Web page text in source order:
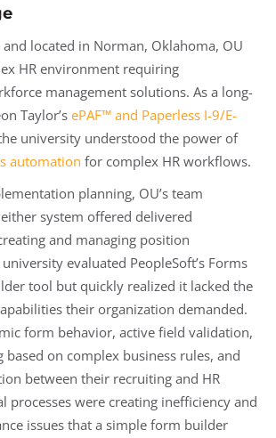
located in Norman, Oklahoma, OU
HR environment requiring
management solutions. As a long-
Taylor’s ePAF™ and Paperless I-9/E-
university understood the power of
automation for complex HR workflows.
planning, OU’s team
system offered delivered
and managing position
evaluated PeopleSoft’s Forms
tool but quickly realized it lacked the
their organization demanded.
form behavior, active field validation,
on complex business rules, and
between their recruiting and HR
processes were creating inefficiency and
issues that a simple form builder